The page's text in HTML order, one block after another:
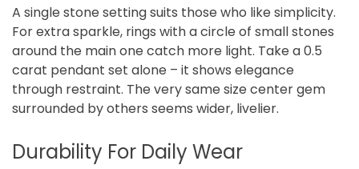
A single stone setting suits those who like simplicity.
For extra sparkle, rings with a circle of small stones
around the main one catch more light. Take a 0.5
carat pendant set alone – it shows elegance
through restraint. The very same size center gem
surrounded by others seems wider, livelier.
Durability For Daily Wear